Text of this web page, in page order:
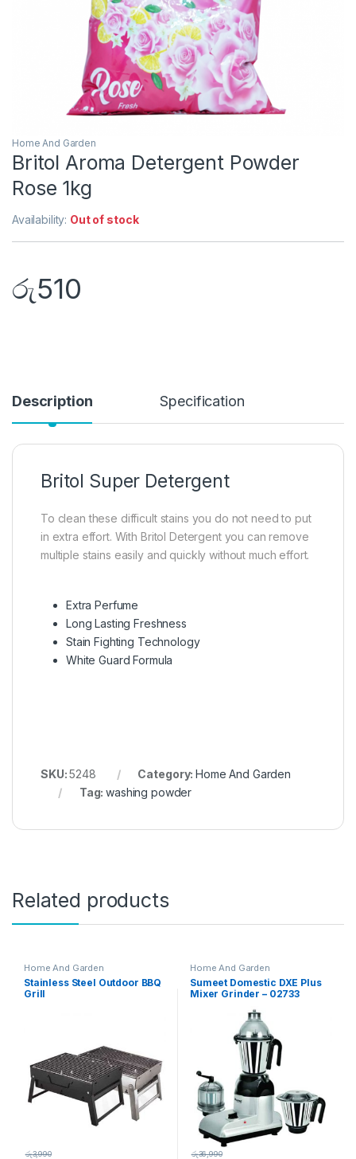
Home And Garden
Britol Aroma Detergent Powder
Rose 1kg
Availability: Out of stock
රු510
Description Specification
Britol Super Detergent
To clean these difficult stains you do not need to put
in extra effort. With Britol Detergent you can remove
multiple stains easily and quickly without much effort.
Extra Perfume
Long Lasting Freshness
Stain Fighting Technology
White Guard Formula
SKU:5248 Category:Home And Garden
Tag:washing powder
Related products
Home And Garden
Stainless Steel Outdoor BBQ
Grill
රු3,990
Home And Garden
Sumeet Domestic DXE Plus
Mixer Grinder – 02733
රු36,990